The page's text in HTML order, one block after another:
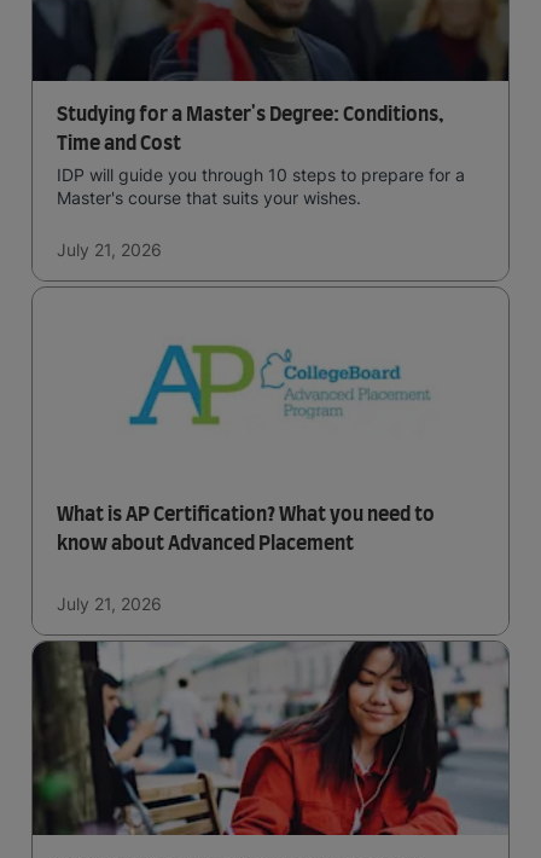
Studying for a Master's Degree: Conditions,
Time and Cost
IDP will guide you through 10 steps to prepare for a
Master's course that suits your wishes.
July 21, 2026
What is AP Certification? What you need to
know about Advanced Placement
July 21, 2026